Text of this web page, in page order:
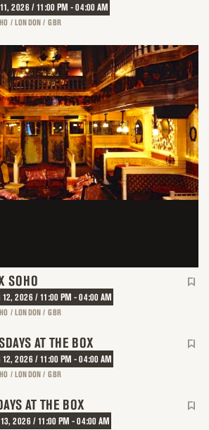
2026 / 11:00 PM - 04:00 AM
/ LONDON / GBR
SOHO
12, 2026 / 11:00 PM - 04:00 AM
/ LONDON / GBR
AT THE BOX
12, 2026 / 11:00 PM - 04:00 AM
/ LONDON / GBR
AT THE BOX
2026 / 11:00 PM - 04:00 AM